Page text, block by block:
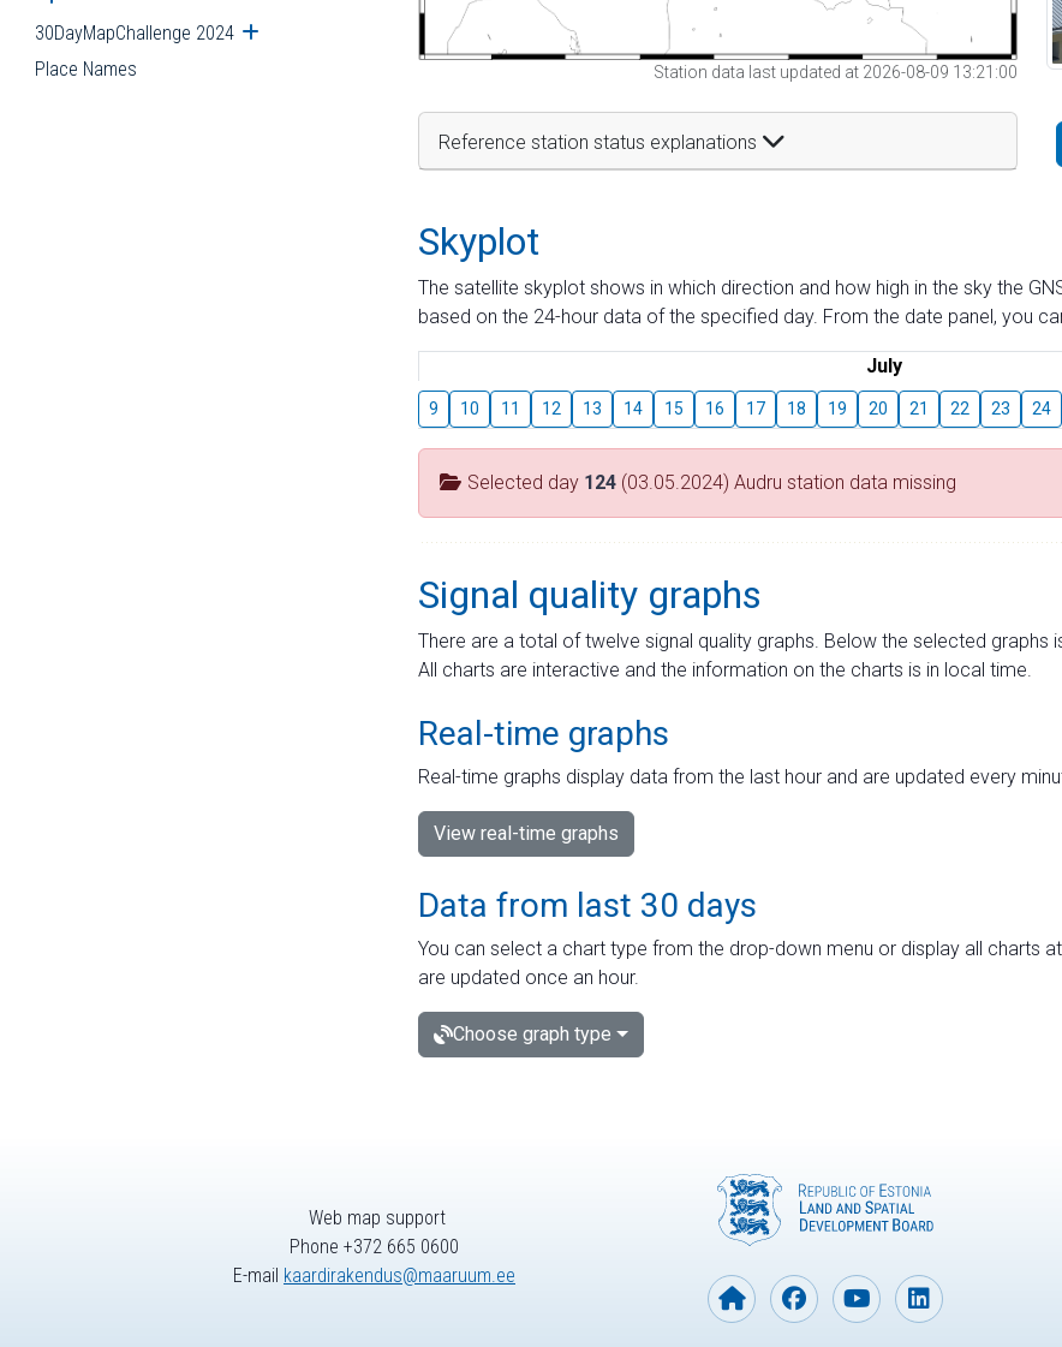
30DayMapChallenge 2024 Open submenu
Place Names Station data last updated at 2026-08-09 13:21:00
Reference station status explanations
Skyplot
The satellite skyplot shows in which direction and how high in the sky the
based on the 24-hour data of the specified day. From the date panel, you
July
9 10 11 12 13 14 15 16 17 18 19 20 21 22 23 24
Selected day 124 (03.05.2024) Audru station data missing
Signal quality graphs
There are a total of twelve signal quality graphs. Below the selected graphs
All charts are interactive and the information on the charts is in local time.
Real-time graphs
Real-time graphs display data from the last hour and are updated every
View real-time graphs
Data from last 30 days
You can select a chart type from the drop-down menu or display all charts
are updated once an hour.
Choose graph type
Web map support
Phone +372 665 0600
E-mail kaardirakendus@maaruum.ee